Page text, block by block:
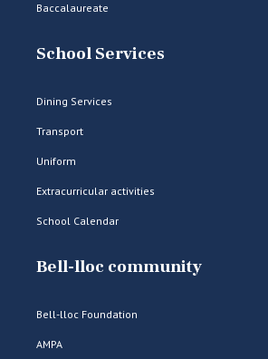
Baccalaureate
School Services
Dining Services
Transport
Uniform
Extracurricular activities
School Calendar
Bell-lloc community
Bell-lloc Foundation
AMPA